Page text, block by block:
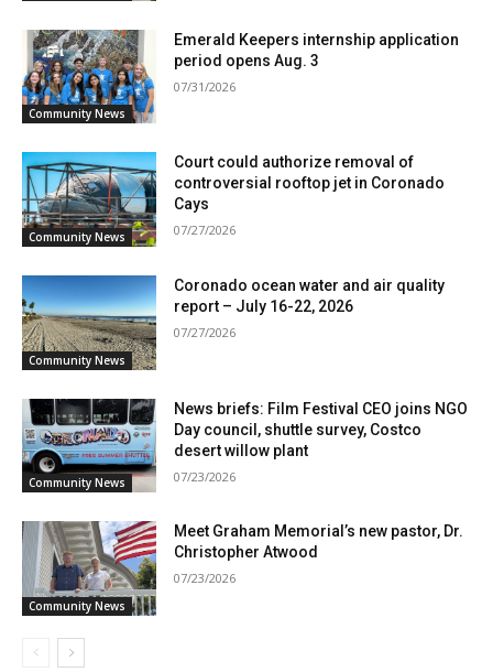
Community News
Emerald Keepers internship application
period opens Aug. 3
07/31/2026
Community News
Court could authorize removal of
controversial rooftop jet in Coronado
Cays
07/27/2026
Community News
Coronado ocean water and air quality
report – July 16-22, 2026
07/27/2026
Community News
News briefs: Film Festival CEO joins NGO
Day council, shuttle survey, Costco
desert willow plant
07/23/2026
Community News
Meet Graham Memorial’s new pastor, Dr.
Christopher Atwood
07/23/2026